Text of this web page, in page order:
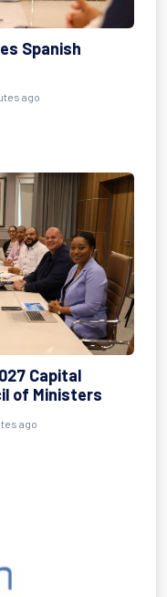
Spanish
ago
Capital
of Ministers
ago